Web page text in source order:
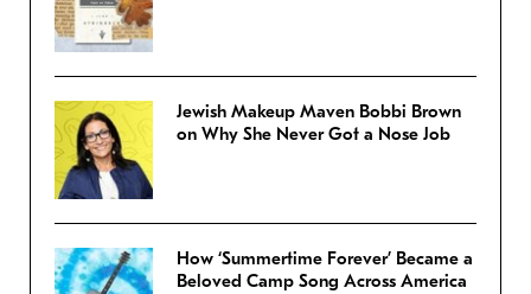
Jewish Makeup Maven Bobbi Brown
on Why She Never Got a Nose Job
How ‘Summertime Forever’ Became a
Beloved Camp Song Across America